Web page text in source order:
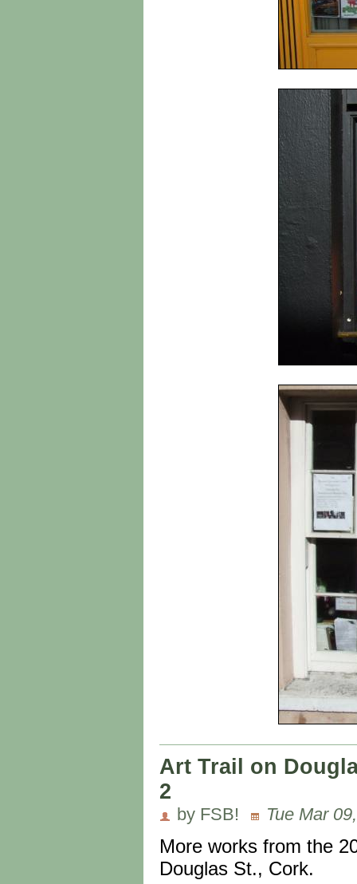
Art Trail on
2
by FSB! Tue Mar
More works from the
Douglas St., Cork.